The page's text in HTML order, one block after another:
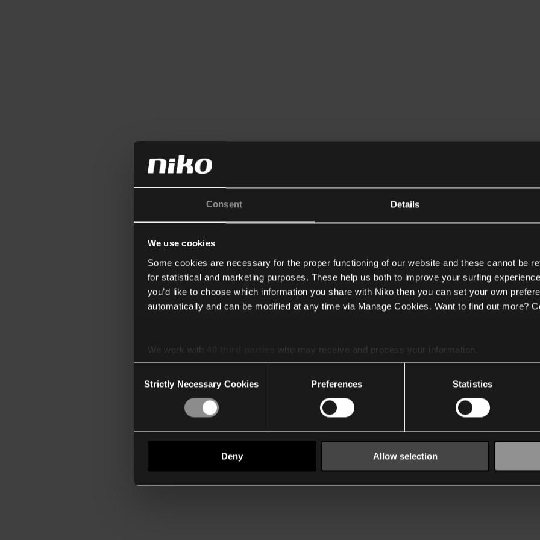
Consent Details
We use cookies
Some cookies are necessary for the proper functioning of our website and these cannot be
for statistical and marketing purposes. These help us both to improve your surfing
you’d like to choose which information you share with Niko then you can set your own
automatically and can be modified at any time via Manage Cookies. Want to find out more?
We work with
who may receive and process your information.
Selection
Strictly Necessary Cookies Preferences Statistics
Deny Allow selection